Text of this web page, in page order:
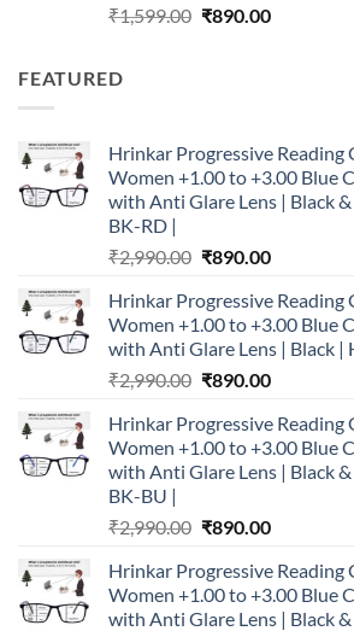
₹1,599.00 Original
₹890.00Current
FEATURED
Hrinkar Progressive Reading
Women +1.00 to +3.00 Blue
with Anti Glare Lens | Black
BK-RD |
₹2,990.00 Original
was:
₹2,990.00.
₹890.00Current
is:
₹890.00.
Hrinkar Progressive Reading
Women +1.00 to +3.00 Blue
with Anti Glare Lens | Black |
₹2,990.00 Original
was:
₹2,990.00.
₹890.00Current
is:
₹890.00.
Hrinkar Progressive Reading
Women +1.00 to +3.00 Blue
with Anti Glare Lens | Black
BK-BU |
₹2,990.00 Original
was:
₹2,990.00.
₹890.00Current
is:
₹890.00.
Hrinkar Progressive Reading
Women +1.00 to +3.00 Blue
with Anti Glare Lens | Black